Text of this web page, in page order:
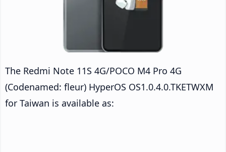
The Redmi Note 11S 4G/POCO M4 Pro 4G
(Codenamed: fleur) HyperOS OS1.0.4.0.TKETWXM
for Taiwan is available as: